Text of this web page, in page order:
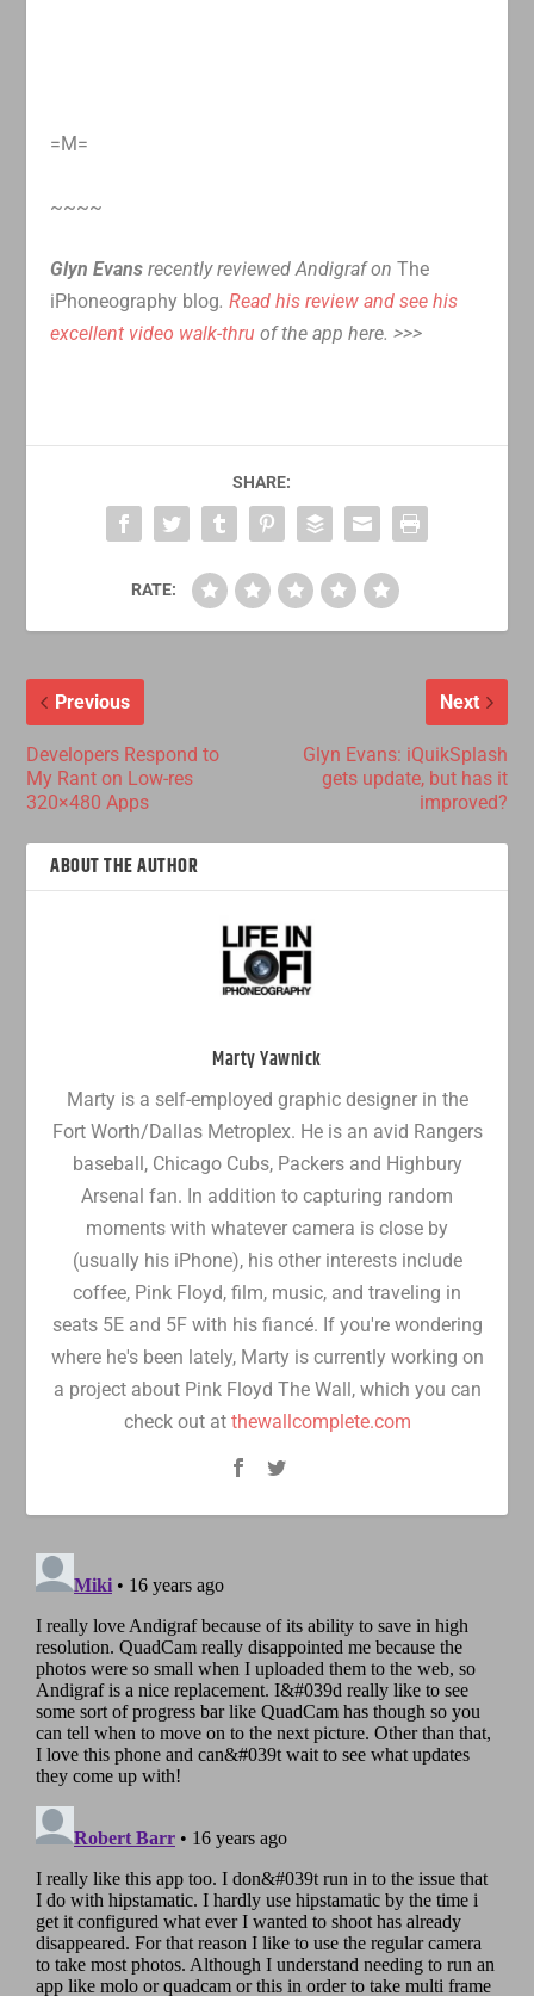
=M=
~~~~
Glyn Evans recently reviewed Andigraf onThe
iPhoneography blog.Read his review and see his
excellent video walk-thru of the app here. >>>
SHARE:
RATE:
Previous
Developers Respond to
My Rant on Low-res
320×480 Apps
Next
Glyn Evans: iQuikSplash
gets update, but has it
improved?
ABOUT THE AUTHOR
Marty Yawnick
Marty is a self-employed graphic designer in the
Fort Worth/Dallas Metroplex. He is an avid Rangers
baseball, Chicago Cubs, Packers and Highbury
Arsenal fan. In addition to capturing random
moments with whatever camera is close by
(usually his iPhone), his other interests include
coffee, Pink Floyd, film, music, and traveling in
seats 5E and 5F with his fiancé. If you're wondering
where he's been lately, Marty is currently working on
a project about Pink Floyd The Wall, which you can
check out at thewallcomplete.com